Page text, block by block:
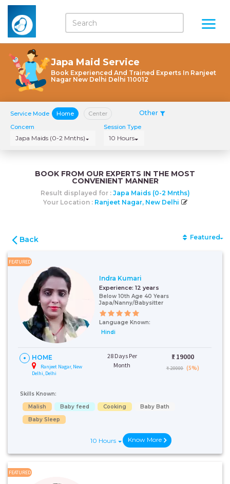
Japa Maid Service
Book Experienced And Trained Experts In Ranjeet
Nagar New Delhi Delhi 110012
Service Mode Home Center Other
Concern
Japa Maids (0-2 Mnths)
Session Type
10 Hours
BOOK FROM OUR EXPERTS IN THE MOST
CONVENIENT MANNER
Result displayed for : Japa Maids (0-2 Mnths)
Your Location : Ranjeet Nagar, New Delhi
Back Featured
FEATURED
Indra Kumari
Experience: 12 years
Below 10th Age 40 Years
Japa/Nanny/Babysitter
Language Known:
Hindi
HOME
Ranjeet Nagar, New
Delhi, Delhi
28 Days Per
Month
₹: 19000
₹ 20000 (5%)
Skills Known:
Malish
Baby feed Cooking
Baby Bath
Baby Sleep
10 Hours Know More
FEATURED